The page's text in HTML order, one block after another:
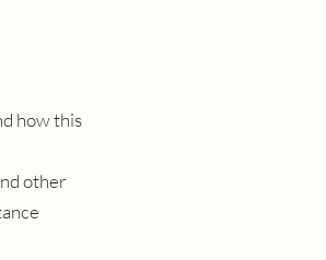
how this
other